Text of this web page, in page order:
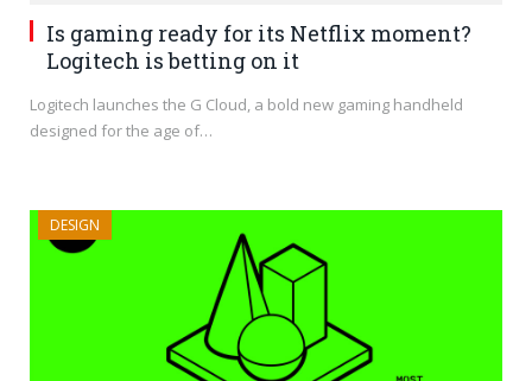
Is gaming ready for its Netflix moment?
Logitech is betting on it
Logitech launches the G Cloud, a bold new gaming handheld
designed for the age of…
DESIGN